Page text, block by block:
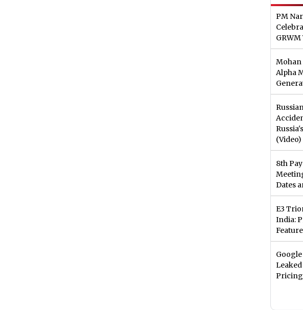
PM
Mohan
Alpha
(Video)
8th
Dates
E3
India:
Google
Leaked
Pricing